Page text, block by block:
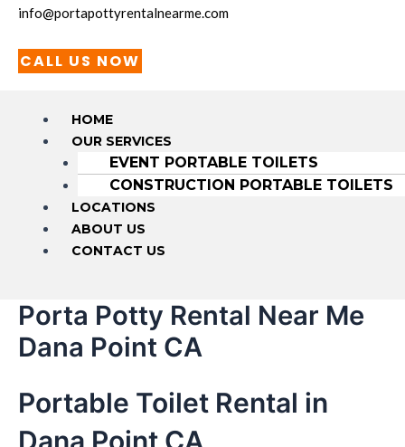
info@portapottyrentalnearme.com
CALL US NOW
HOME
OUR SERVICES
EVENT PORTABLE TOILETS
CONSTRUCTION PORTABLE TOILETS
LOCATIONS
ABOUT US
CONTACT US
Porta Potty Rental Near Me
Dana Point CA
Portable Toilet Rental in